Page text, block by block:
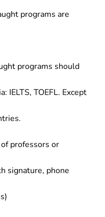
programs are
programs should
IELTS, TOEFL. Except
professors or
signature, phone